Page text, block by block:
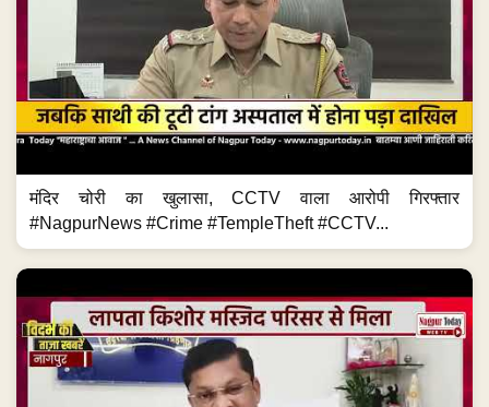
मंदिर चोरी का खुलासा, CCTV वाला आरोपी गिरफ्तार
#NagpurNews #Crime #TempleTheft #CCTV...